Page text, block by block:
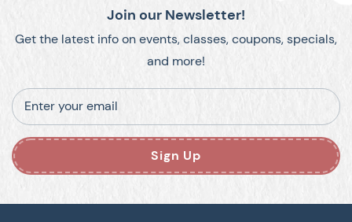
Join our Newsletter!
Get the latest info on events, classes, coupons, specials,
and more!
Enter your email
Sign Up